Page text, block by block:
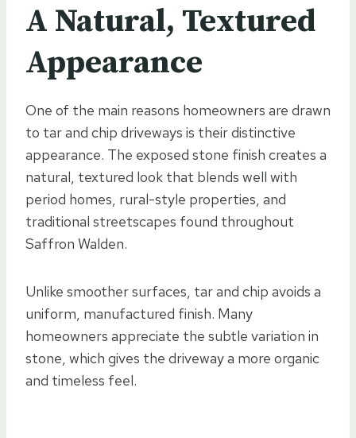
A Natural, Textured
Appearance
One of the main reasons homeowners are drawn
to tar and chip driveways is their distinctive
appearance. The exposed stone finish creates a
natural, textured look that blends well with
period homes, rural-style properties, and
traditional streetscapes found throughout
Saffron Walden.
Unlike smoother surfaces, tar and chip avoids a
uniform, manufactured finish. Many
homeowners appreciate the subtle variation in
stone, which gives the driveway a more organic
and timeless feel.